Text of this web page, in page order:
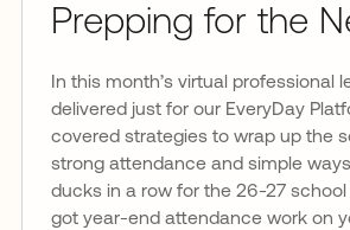
Prepping for the
In this month’s virtual professional
delivered just for our EveryDay
covered strategies to wrap up the
strong attendance and simple
ducks in a row for the 26-27 school
got year-end attendance work on